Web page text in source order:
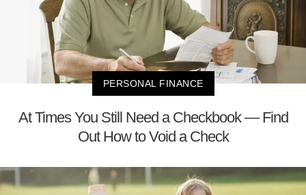
PERSONAL FINANCE
At Times You Still Need a Checkbook — Find
Out How to Void a Check